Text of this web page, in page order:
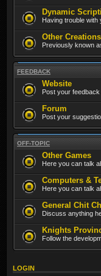
Dynamic
Having trouble
Other Creations
Previously known
FEEDBACK
Website
Post your
Forum
Post your
OFF-TOPIC
Other Games
Here you can talk
Computers &
Here you can talk
General Chit
Discuss anything
Knights
Follow the
LOGIN